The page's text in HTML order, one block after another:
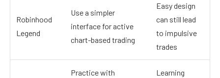
Robinhood
Legend
Use a simpler
interface for active
chart-based trading
Easy design
can still lead
to impulsive
trades
Practice with
Learning